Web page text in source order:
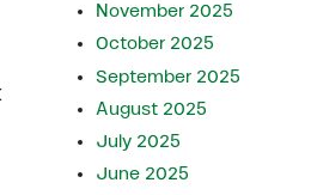
November 2025
October 2025
September 2025
August 2025
July 2025
June 2025